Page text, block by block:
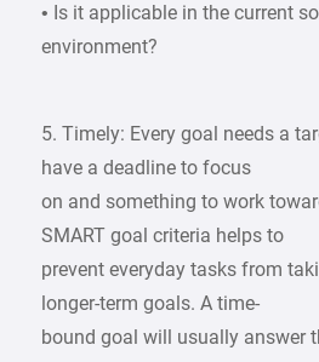
• Is it applicable in the current
environment?
5. Timely: Every goal needs a
have a deadline to focus
on and something to work
SMART goal criteria helps to
prevent everyday tasks from
longer-term goals. A time-
bound goal will usually answer